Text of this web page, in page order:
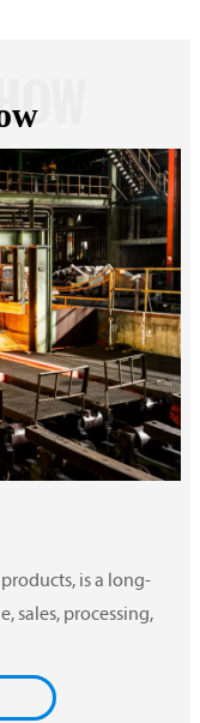
is a long-
sales, processing,